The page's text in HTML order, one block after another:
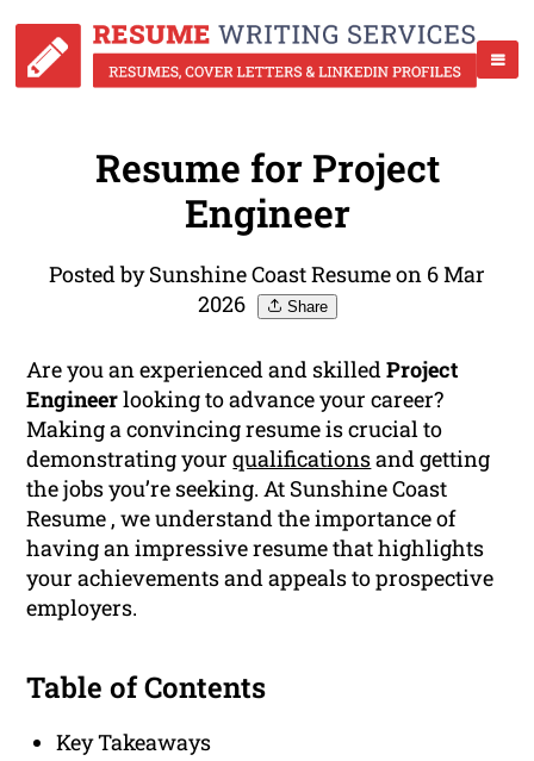
Resume for Project
Engineer
Posted by Sunshine Coast Resume on 6 Mar
2026
Share
Are you an experienced and skilledProject
Engineerlooking to advance your career?
Making a convincing resume is crucial to
demonstrating yourqualificationsand getting
the jobs you’re seeking. At Sunshine Coast
Resume , we understand the importance of
having an impressive resume that highlights
your achievements and appeals to prospective
employers.
Table of Contents
Key Takeaways